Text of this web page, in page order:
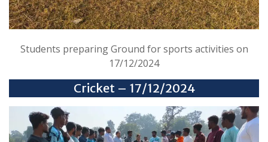
Students preparing Ground for sports activities on
17/12/2024
Cricket – 17/12/2024